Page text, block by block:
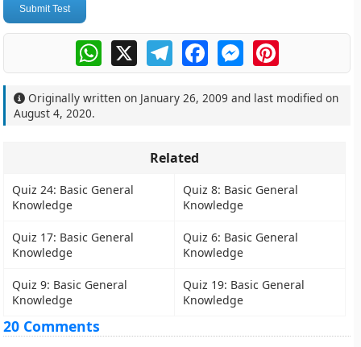
Submit Test
WhatsApp
X TelegramFacebookMessengerPinterest
Originally written on January 26, 2009 and last modified on
August 4, 2020.
Related
Quiz 24: Basic General
Knowledge
Quiz 8: Basic General
Knowledge
Quiz 17: Basic General
Knowledge
Quiz 6: Basic General
Knowledge
Quiz 9: Basic General
Knowledge
Quiz 19: Basic General
Knowledge
20 Comments